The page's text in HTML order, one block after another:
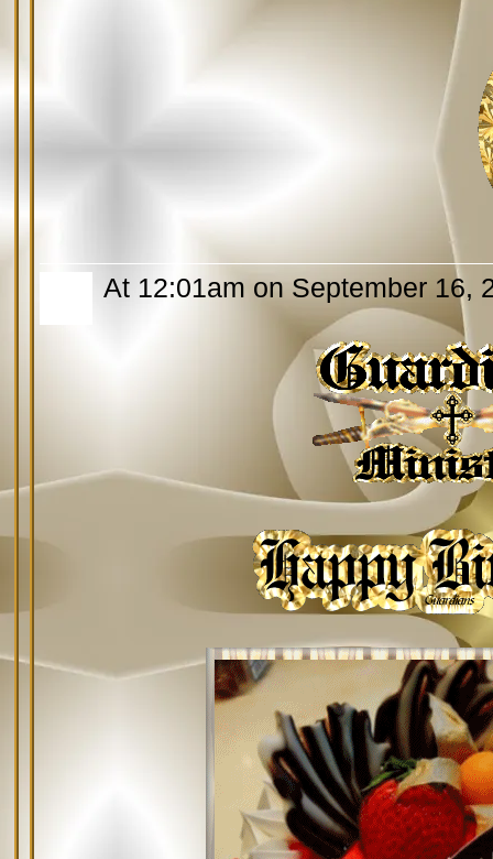
At 12:01am on September 16,